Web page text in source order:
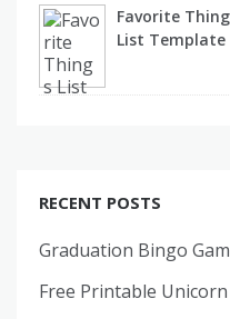
Favorite
List Template
RECENT POSTS
Graduation Bingo
Free Printable